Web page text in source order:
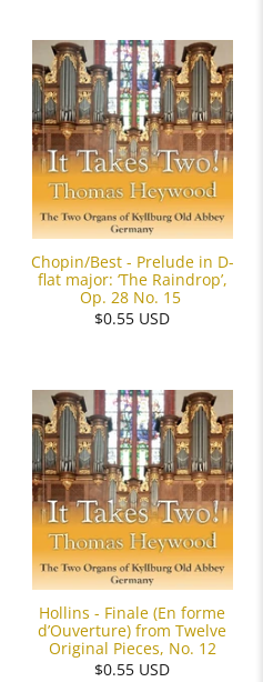
Chopin/Best - Prelude in D-
flat major: ‘The Raindrop’,
Op. 28 No. 15
$0.55 USD
Hollins - Finale (En forme
d’Ouverture) from Twelve
Original Pieces, No. 12
$0.55 USD